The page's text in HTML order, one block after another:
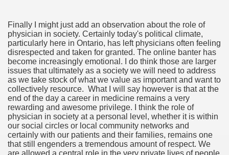
Finally I might just add an observation about the role of
physician in society. Certainly today's political climate,
particularly here in Ontario, has left physicians often feeling
disrespected and taken for granted. The online banter has
become increasingly emotional. I do think those are larger
issues that ultimately as a society we will need to address
as we take stock of what we value as important and want to
collectively resource. What I will say however is that at the
end of the day a career in medicine remains a very
rewarding and awesome privilege. I think the role of
physician in society at a personal level, whether it is within
our social circles or local community networks and
certainly with our patients and their families, remains one
that still engenders a tremendous amount of respect. We